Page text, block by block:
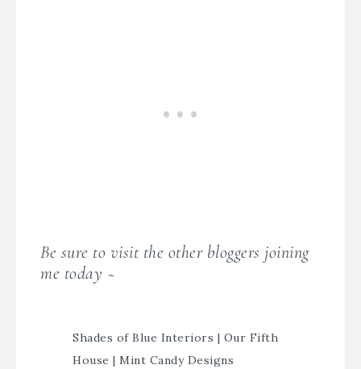
Be sure to visit the other bloggers joining
me today ~
Shades of Blue Interiors | Our Fifth
House | Mint Candy Designs